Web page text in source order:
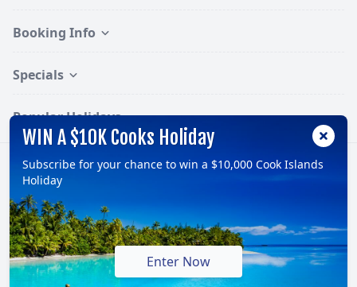
Booking Info
Specials
Popular Holidays
© 2026, TravelOnline Australia Pty Ltd.
ABN: 70 100 929 799
Follow:
WIN A $10K Cooks Holiday
Subscribe for your chance to win a $10,000 Cook Islands
Holiday
Enter Now